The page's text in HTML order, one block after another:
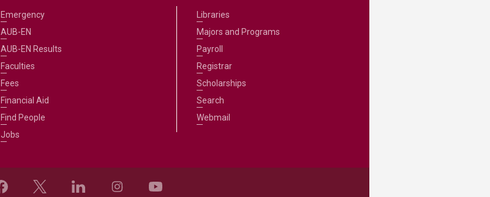
Emergency
AUB-EN
AUB-EN Results
Faculties
Fees
Financial Aid
Find People
Jobs
Libraries
Majors and Programs
Payroll
Registrar
Scholarships
Search
Webmail